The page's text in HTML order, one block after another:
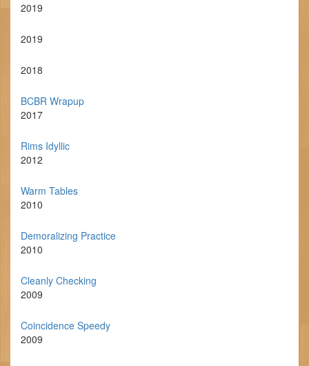
2019
2019
2018
BCBR Wrapup
2017
Rims Idyllic
2012
Warm Tables
2010
Demoralizing Practice
2010
Cleanly Checking
2009
Coincidence Speedy
2009